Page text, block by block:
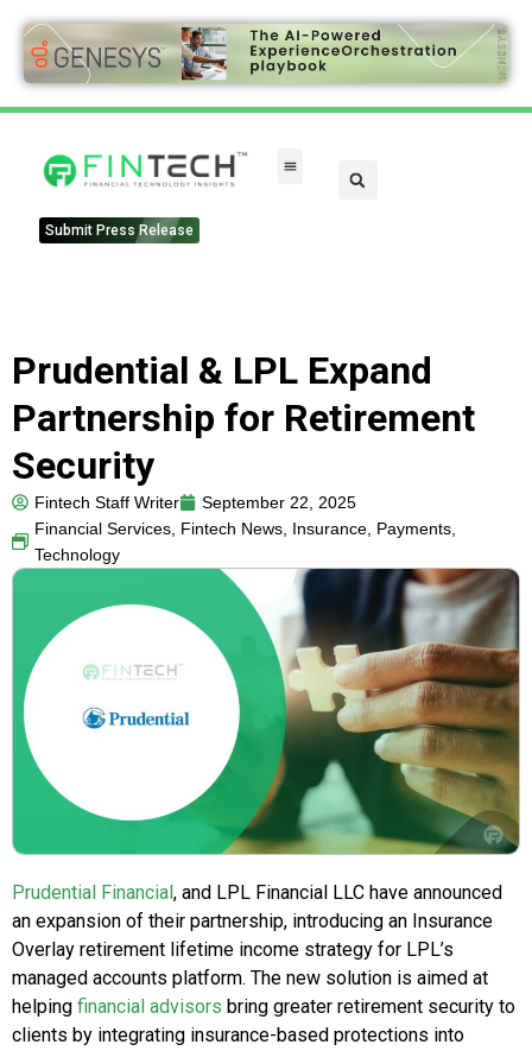
Submit Press Release
Prudential & LPL Expand
Partnership for Retirement
Security
Fintech Staff Writer
September 22, 2025
Financial Services, Fintech News, Insurance, Payments,
Technology
Prudential Financial, and LPL Financial LLC have announced
an expansion of their partnership, introducing an Insurance
Overlay retirement lifetime income strategy for LPL’s
managed accounts platform. The new solution is aimed at
helping financial advisors bring greater retirement security to
clients by integrating insurance-based protections into